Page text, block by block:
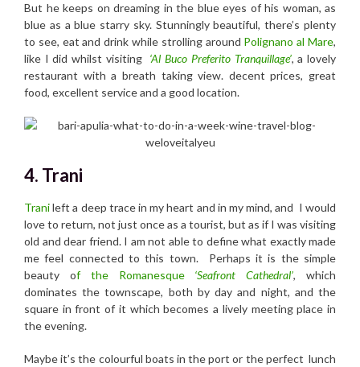
But he keeps on dreaming in the blue eyes of his woman, as
blue as a blue starry sky. Stunningly beautiful, there’s plenty
to see, eat and drink while strolling around Polignano al Mare,
like I did whilst visiting ‘Al Buco Preferito Tranquillage’, a lovely
restaurant with a breath taking view. decent prices, great
food, excellent service and a good location.
4. Trani
Tranileft a deep trace in my heart and in my mind, and I would
love to return, not just once as a tourist, but as if I was visiting
old and dear friend. I am not able to define what exactly made
me feel connected to this town. Perhaps it is the simple
beauty of the Romanesque ‘Seafront Cathedral’, which
dominates the townscape, both by day and night, and the
square in front of it which becomes a lively meeting place in
the evening.
Maybe it’s the colourful boats in the port or the perfect lunch